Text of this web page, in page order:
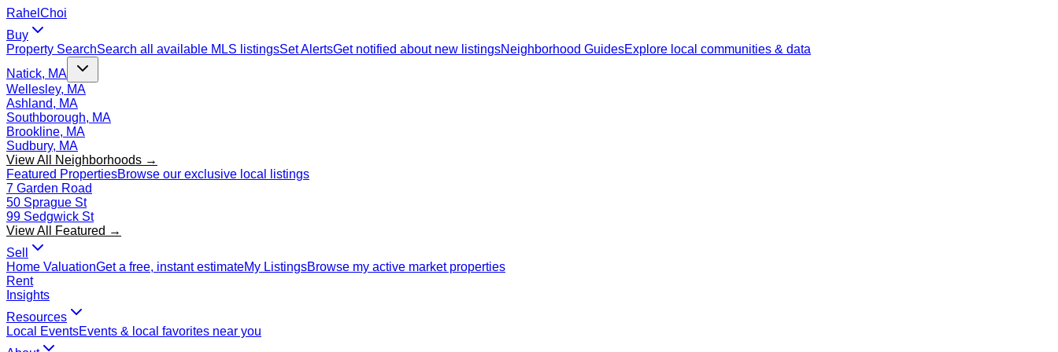
Rahel Choi
Buy
Property SearchSearch all available MLS listingsSet AlertsGet notified about new listingsNeighborhood GuidesExplore local communities & data
Natick, MA
Wellesley, MA
Ashland, MA
Southborough, MA
Brookline, MA
Sudbury, MA
View All Neighborhoods →
Featured PropertiesBrowse our exclusive local listings
7 Garden Road
50 Sprague St
99 Sedgwick St
View All Featured →
Sell
Home ValuationGet a free, instant estimateMy ListingsBrowse my active market properties
Rent
Insights
Resources
Local EventsEvents & local favorites near you